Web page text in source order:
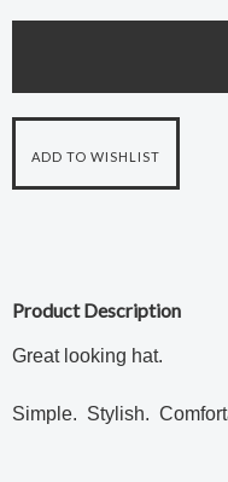
Product Description
Great looking hat.
Simple. Stylish.